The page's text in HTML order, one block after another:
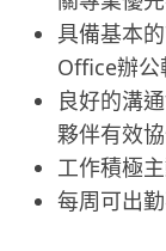
具備基本
Office辦公
良好的溝
夥伴有效
工作積極
每周可出